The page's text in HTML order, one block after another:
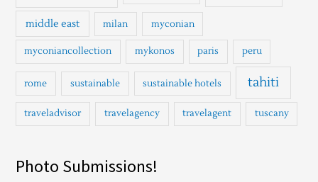
middle east milan myconian
myconiancollection mykonos paris peru
rome sustainable sustainable hotels tahiti
traveladvisor travelagency travelagent tuscany
Photo Submissions!